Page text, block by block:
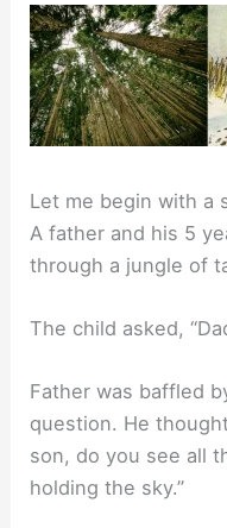
Let me begin with a
A father and his 5
through a jungle of
The child asked,
Father was baffled
question. He
son, do you see all
holding the sky.”